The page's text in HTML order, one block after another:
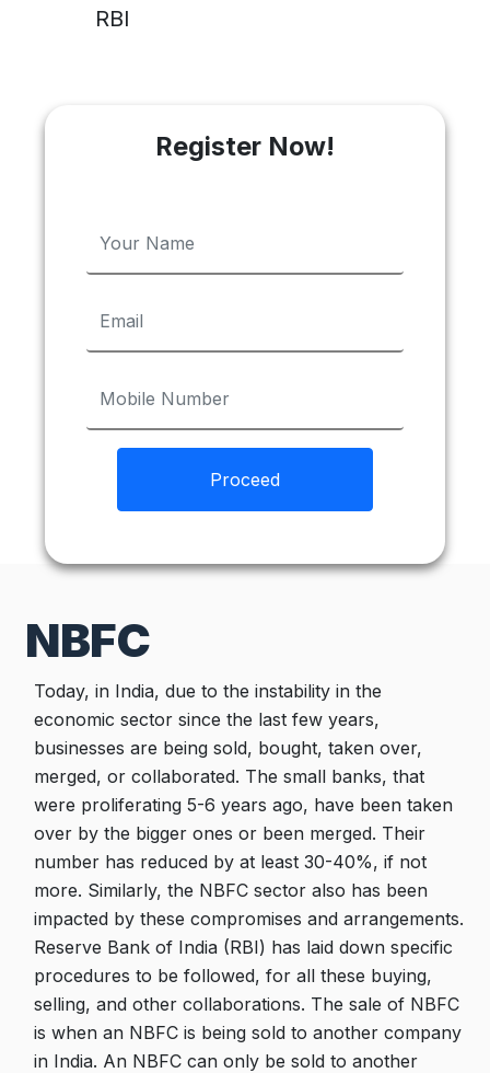
RBI
Register Now!
Proceed
NBFC
Today, in India, due to the instability in the
economic sector since the last few years,
businesses are being sold, bought, taken over,
merged, or collaborated. The small banks, that
were proliferating 5-6 years ago, have been taken
over by the bigger ones or been merged. Their
number has reduced by at least 30-40%, if not
more. Similarly, the NBFC sector also has been
impacted by these compromises and arrangements.
Reserve Bank of India (RBI) has laid down specific
procedures to be followed, for all these buying,
selling, and other collaborations. The sale of NBFC
is when an NBFC is being sold to another company
in India. An NBFC can only be sold to another